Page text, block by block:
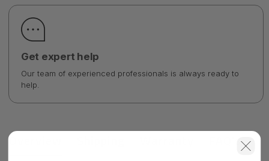
Get expert help
Our team of experienced professionals is always ready to
help.
Overview FAQ's